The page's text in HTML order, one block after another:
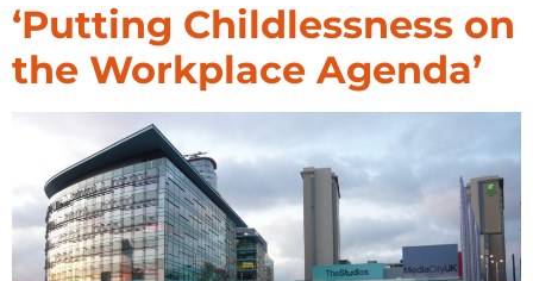
‘Putting Childlessness on
the Workplace Agenda’